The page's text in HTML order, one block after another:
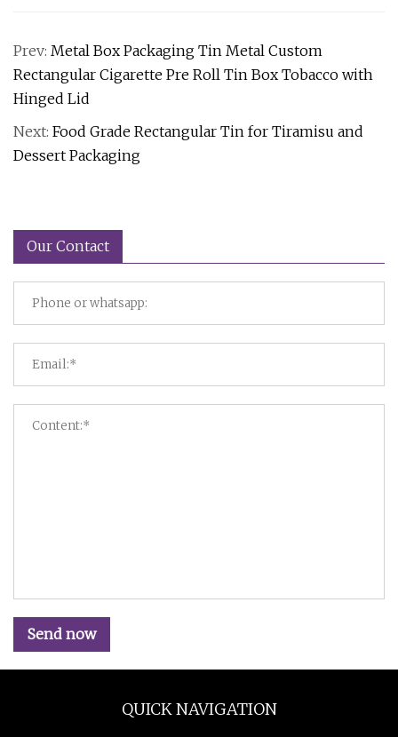
Prev: Metal Box Packaging Tin Metal Custom
Rectangular Cigarette Pre Roll Tin Box Tobacco with
Hinged Lid
Next: Food Grade Rectangular Tin for Tiramisu and
Dessert Packaging
Our Contact
Send now
QUICK NAVIGATION